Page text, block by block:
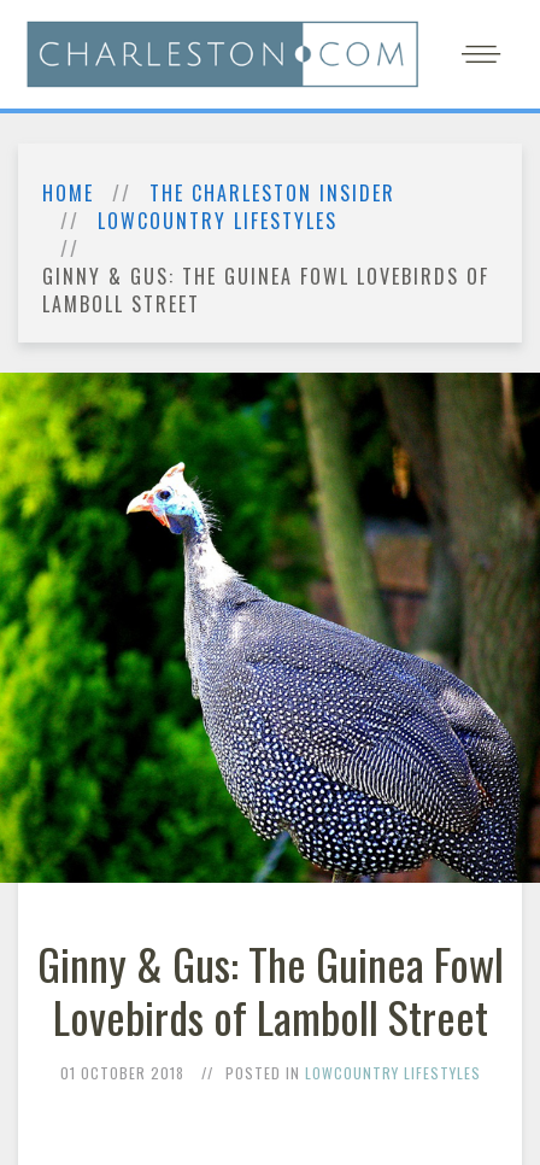
HOME
THE CHARLESTON INSIDER
LOWCOUNTRY LIFESTYLES
GINNY & GUS: THE GUINEA FOWL LOVEBIRDS OF
LAMBOLL STREET
Ginny & Gus: The Guinea Fowl
Lovebirds of Lamboll Street
01 OCTOBER 2018 POSTED IN LOWCOUNTRY LIFESTYLES